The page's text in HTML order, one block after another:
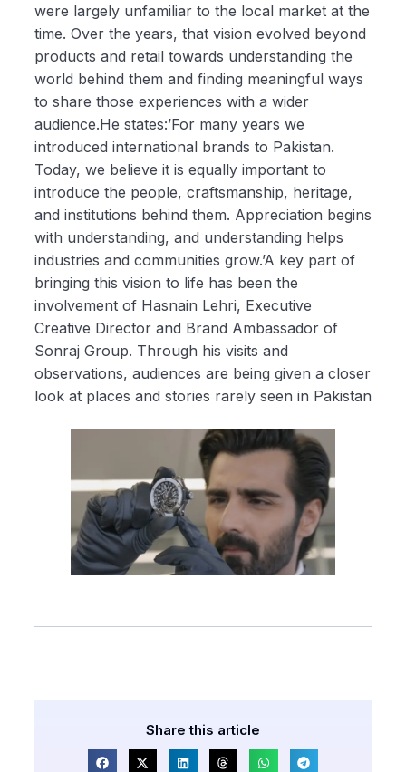
were largely unfamiliar to the local market at the
time. Over the years, that vision evolved beyond
products and retail towards understanding the
world behind them and finding meaningful ways
to share those experiences with a wider
audience.He states:’For many years we
introduced international brands to Pakistan.
Today, we believe it is equally important to
introduce the people, craftsmanship, heritage,
and institutions behind them. Appreciation begins
with understanding, and understanding helps
industries and communities grow.’A key part of
bringing this vision to life has been the
involvement of Hasnain Lehri, Executive
Creative Director and Brand Ambassador of
Sonraj Group. Through his visits and
observations, audiences are being given a closer
look at places and stories rarely seen in Pakistan
Share this article